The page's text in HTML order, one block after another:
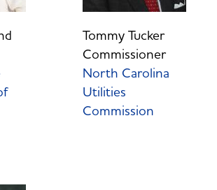
Tommy Tucker
Commissioner
North Carolina
Utilities
Commission